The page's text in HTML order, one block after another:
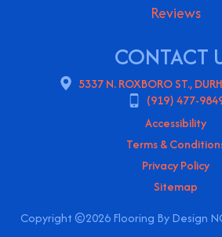
Reviews
CONTACT
5337 N. ROXBORO ST.,
(919) 477-
Copyright ©2026 Flooring By Design
Accessibility
Terms &
Privacy Policy
Sitemap